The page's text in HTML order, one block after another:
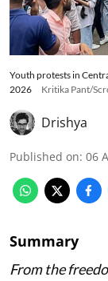
Youth protests in
2026
Kritika Pant/
Drishya
Published on: 06
Summary
From the